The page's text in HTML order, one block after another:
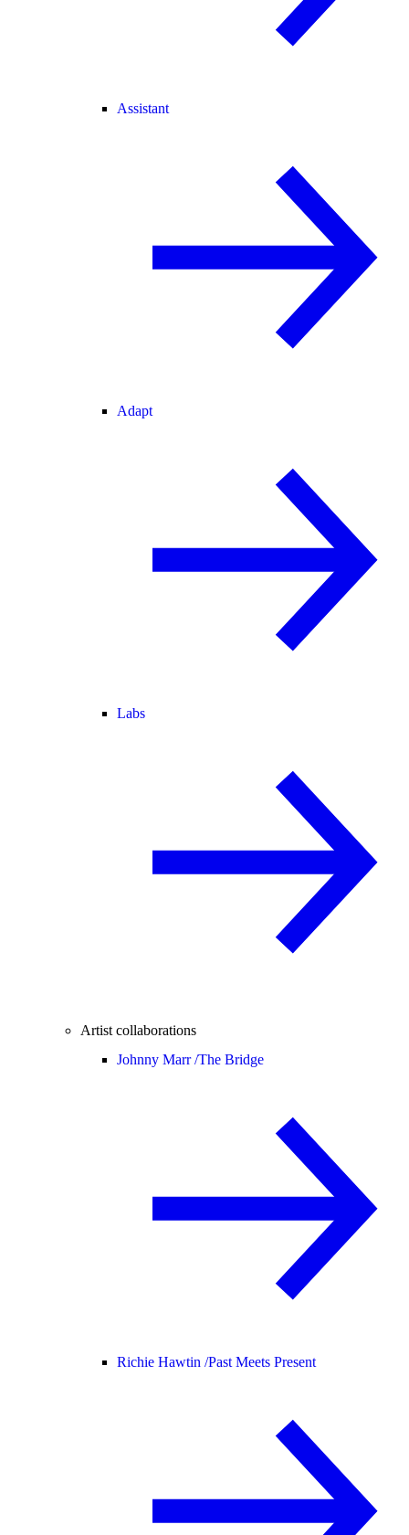
Assistant
Adapt
Labs
Artist collaborations
Johnny Marr /The Bridge
Richie Hawtin /Past Meets Present